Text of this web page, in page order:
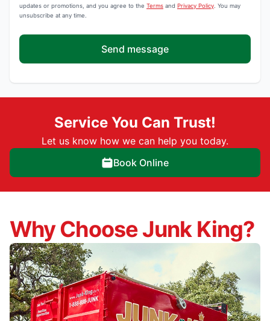
updates or promotions, and you agree to the Terms and Privacy Policy . You may
unsubscribe at any time.
Send message
Service You Can Trust!
Let us know how we can help you today.
Book Online
Why Choose Junk King?